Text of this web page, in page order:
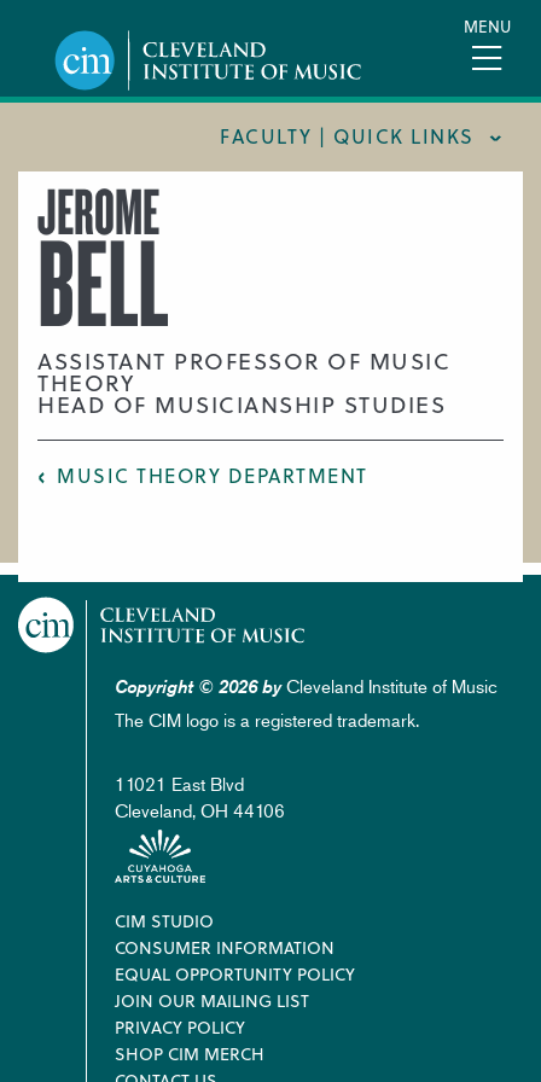
content
MENU
FACULTY | QUICK LINKS
CONSERVATORY FACULTY
JOINT MUSIC PROGRAM FACULTY
PREPARATORY FACULTY
CIM STAFF
JEROME
BELL
ASSISTANT PROFESSOR OF MUSIC
THEORY
HEAD OF MUSICIANSHIP STUDIES
MUSIC THEORY DEPARTMENT
Copyright © 2026 byCleveland Institute of Music
The CIM logo is a registered trademark.
11021 East Blvd
Cleveland, OH 44106
Footer
CIM STUDIO
CONSUMER INFORMATION
EQUAL OPPORTUNITY POLICY
JOIN OUR MAILING LIST
PRIVACY POLICY
SHOP CIM MERCH